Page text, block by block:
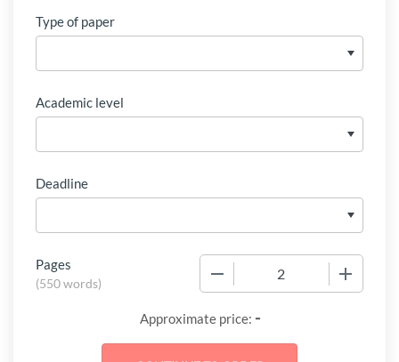
Type of paper
Academic level
Deadline
Pages
(550 words)
Approximate price: -